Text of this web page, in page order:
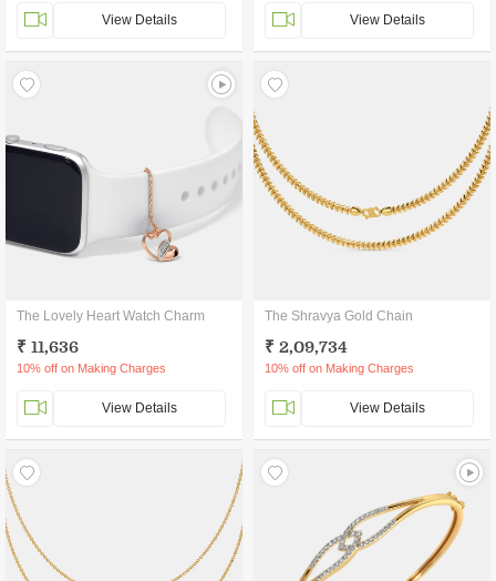
View Details View Details
The Lovely Heart Watch Charm
₹ 11,636
10% off on Making Charges
View Details
The Shravya Gold Chain
₹ 2,09,734
10% off on Making Charges
View Details